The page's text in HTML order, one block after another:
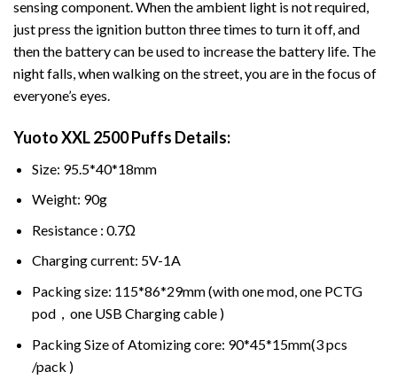
sensing component. When the ambient light is not required,
just press the ignition button three times to turn it off, and
then the battery can be used to increase the battery life. The
night falls, when walking on the street, you are in the focus of
everyone’s eyes.
Yuoto XXL 2500 Puffs Details:
Size: 95.5*40*18mm
Weight: 90g
Resistance : 0.7Ω
Charging current: 5V-1A
Packing size: 115*86*29mm (with one mod, one PCTG
pod，one USB Charging cable )
Packing Size of Atomizing core: 90*45*15mm(3 pcs
/pack )